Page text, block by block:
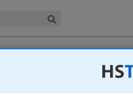
& Management Collection
have access to this journal.
for non-